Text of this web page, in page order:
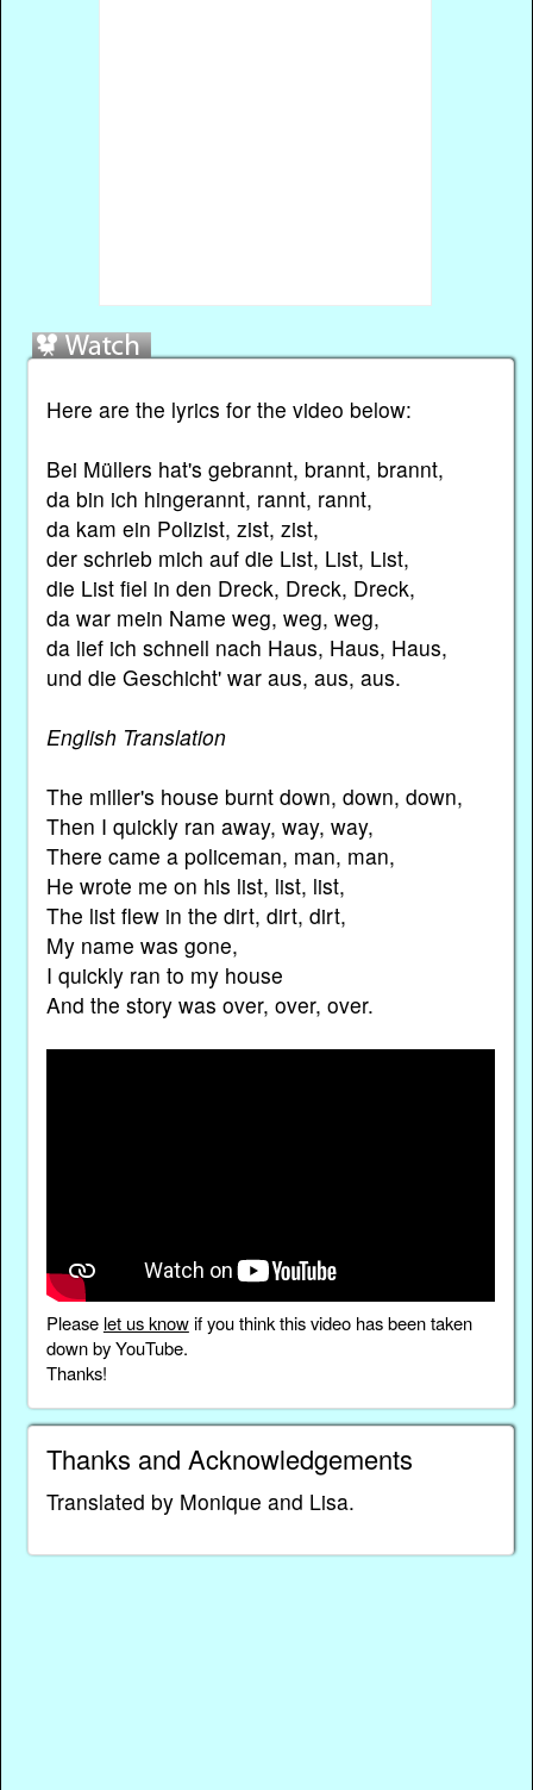
Here are the lyrics for the video below:
Bei Müllers hat's gebrannt, brannt, brannt,
da bin ich hingerannt, rannt, rannt,
da kam ein Polizist, zist, zist,
der schrieb mich auf die List, List, List,
die List fiel in den Dreck, Dreck, Dreck,
da war mein Name weg, weg, weg,
da lief ich schnell nach Haus, Haus, Haus,
und die Geschicht' war aus, aus, aus.
English Translation
The miller's house burnt down, down, down,
Then I quickly ran away, way, way,
There came a policeman, man, man,
He wrote me on his list, list, list,
The list flew in the dirt, dirt, dirt,
My name was gone,
I quickly ran to my house
And the story was over, over, over.
Please let us knowif you think this video has been taken
down by YouTube.
Thanks!
Thanks and Acknowledgements
Translated by Monique and Lisa.